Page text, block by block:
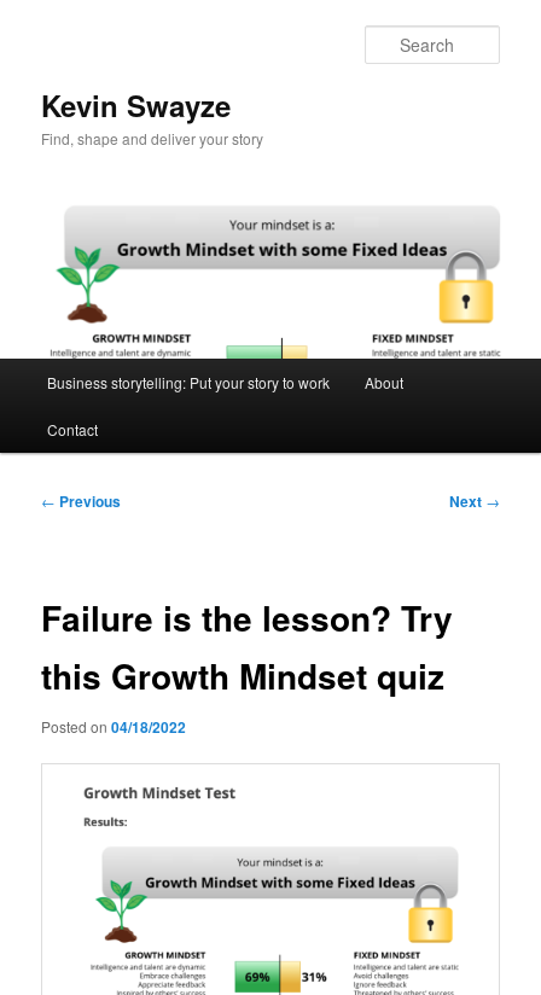
Kevin Swayze
Find, shape and deliver your story
Business storytelling: Put your story to work About
Contact
Post
← Previous Next →
Failure is the lesson? Try
this Growth Mindset quiz
Posted on04/18/2022